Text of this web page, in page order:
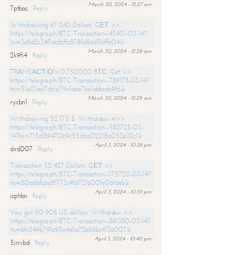
March 30, 2024 - 12:27 am
7ptbac
Reply
Withdrawing 67 240 Dollars. GЕТ >>
https://telegra.ph/BTC-Transaction--42401-03-14?
hs=3e8d2c34f1dc8cffc878fd8ad5bffa04&
March 30, 2024 - 12:28 am
2k9fi4
Reply
TRАNSАСТIОN 0.750000 BТС. Get >>
https://telegra.ph/BTC-Transaction--789178-03-14?
hs=51a01a67cb1a79c1aea7be1abbcde9f6&
March 30, 2024 - 12:29 am
rycbn1
Reply
Withdrawing 52 175 $. Withdrаw =>>
https://telegra.ph/BTC-Transaction--583725-03-
14?hs=715cf89470b9c55d6a02218a052e32c1&
April 3, 2024 - 10:38 pm
dxd007
Reply
Transaction 52 427 Dollars. GЕТ >>
https://telegra.ph/BTC-Transaction--175720-03-14?
hs=80a6bfc6e8f773c4fd721b00fe06f6eb&
April 3, 2024 - 10:39 pm
jcphbn
Reply
You got 50 908 US dollars. Withdrаw >>
https://telegra.ph/BTC-Transaction--891380-03-14?
hs=bfc349b791e95e4d1a72e86bc413a007&
April 3, 2024 - 10:40 pm
5jnvbd
Reply